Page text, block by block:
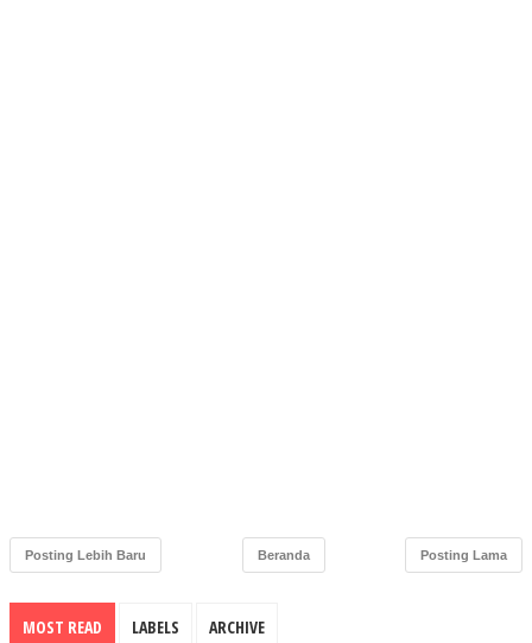
Posting Lebih Baru Posting Lama
Beranda
MOST READ LABELS ARCHIVE